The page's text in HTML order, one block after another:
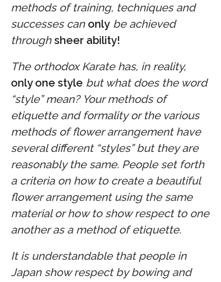
methods of training, techniques and
successes can only be achieved
throughsheer ability!
The orthodox Karate has, in reality,
only one style but what does the word
“style” mean? Your methods of
etiquette and formality or the various
methods of flower arrangement have
several different “styles” but they are
reasonably the same. People set forth
a criteria on how to create a beautiful
flower arrangement using the same
material or how to show respect to one
another as a method of etiquette.
It is understandable that people in
Japan show respect by bowing and